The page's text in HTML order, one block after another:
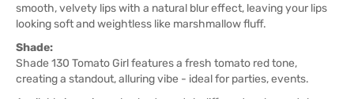
smooth, velvety lips with a natural blur effect, leaving your lips
looking soft and weightless like marshmallow fluff.
Shade:
Shade 130 Tomato Girl features a fresh tomato red tone,
creating a standout, alluring vibe - ideal for parties, events.